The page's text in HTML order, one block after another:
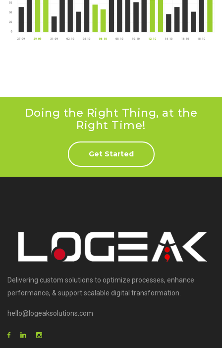
Doing the Right Thing, at the
Right Time!
Get Started
Delivering custom solutions to optimize processes, enhance
performance, & support scalable digital transformation.
hello@logeaksolutions.com